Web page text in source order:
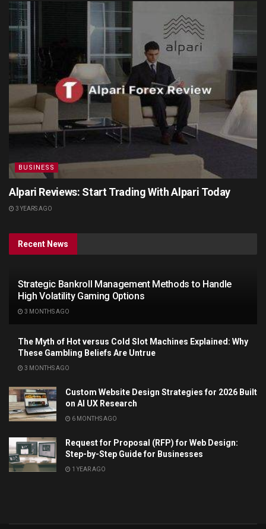
BUSINESS
Alpari Reviews: Start Trading With Alpari Today
3 YEARS AGO
Recent News
Strategic Bankroll Management Methods to Handle
High Volatility Gaming Options
3 MONTHS AGO
The Myth of Hot versus Cold Slot Machines Explained: Why
These Gambling Beliefs Are Untrue
3 MONTHS AGO
Custom Website Design Strategies for 2026 Built
on AI UX Research
6 MONTHS AGO
Request for Proposal (RFP) for Web Design:
Step-by-Step Guide for Businesses
1 YEAR AGO